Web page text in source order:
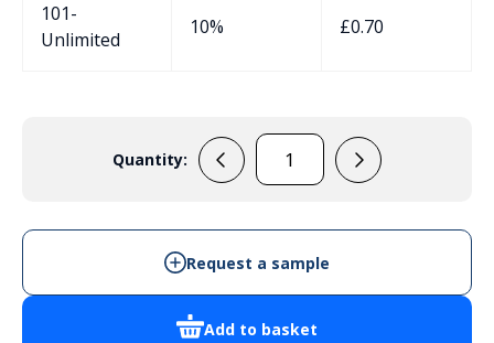
101-
Unlimited
10% £0.70
Quantity:
EVA703
Add to basket
Request a sample